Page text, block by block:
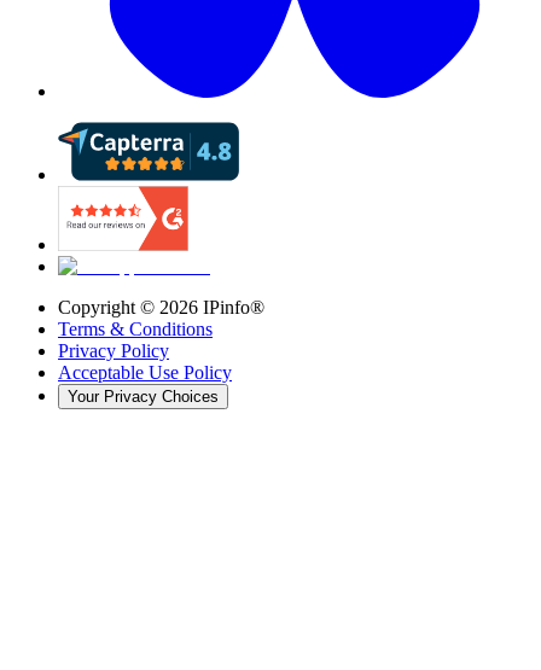
Copyright © 2026 IPinfo®
Terms & Conditions
Privacy Policy
Acceptable Use Policy
Your Privacy Choices